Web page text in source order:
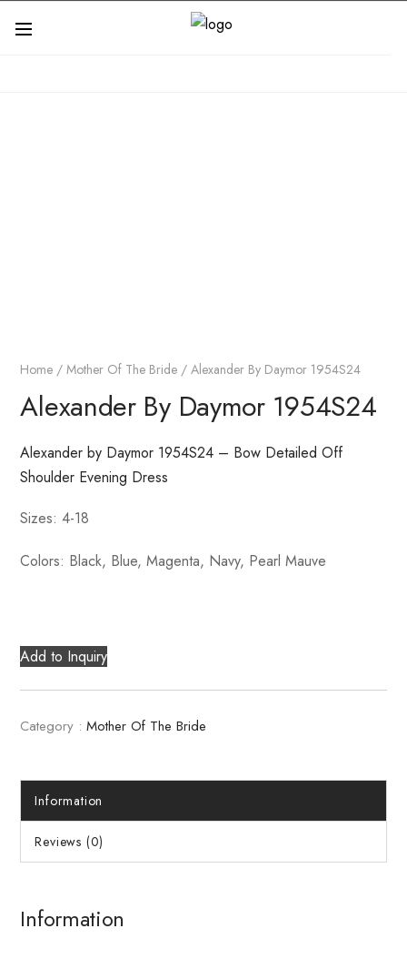
Home /Mother Of The Bride / Alexander By Daymor 1954S24
Alexander By Daymor 1954S24
Alexander by Daymor 1954S24 – Bow Detailed Off
Shoulder Evening Dress
Sizes: 4-18
Colors: Black, Blue, Magenta, Navy, Pearl Mauve
Add to Inquiry
Category : Mother Of The Bride
Information
Reviews (0)
Information